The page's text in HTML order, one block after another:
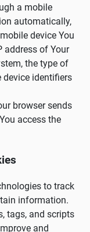
a mobile
automatically,
device You
address of Your
the type of
device identifiers
browser sends
access the
to track
information.
tags, and scripts
and